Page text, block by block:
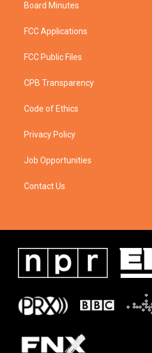
Board Minutes
FCC Applications
FCC Public Files
CPB Transparency
Code of Ethics
Privacy Policy
Job Opportunities
Contact Us